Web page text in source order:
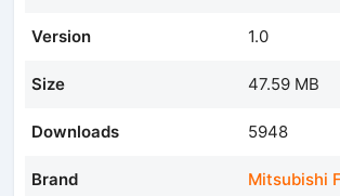
Version 1.0
Size 47.59 MB
Downloads 5948
Brand Mitsubishi